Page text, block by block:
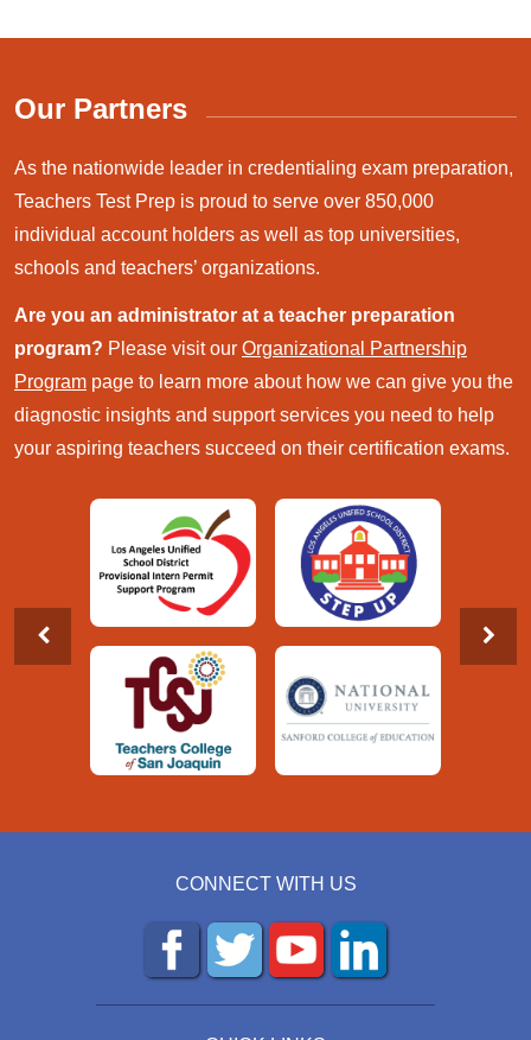
Our Partners
As the nationwide leader in credentialing exam preparation,
Teachers Test Prep is proud to serve over 850,000
individual account holders as well as top universities,
schools and teachers’ organizations.
Are you an administrator at a teacher preparation
program? Please visit our Organizational Partnership
Program page to learn more about how we can give you the
diagnostic insights and support services you need to help
your aspiring teachers succeed on their certification exams.
CONNECT WITH US